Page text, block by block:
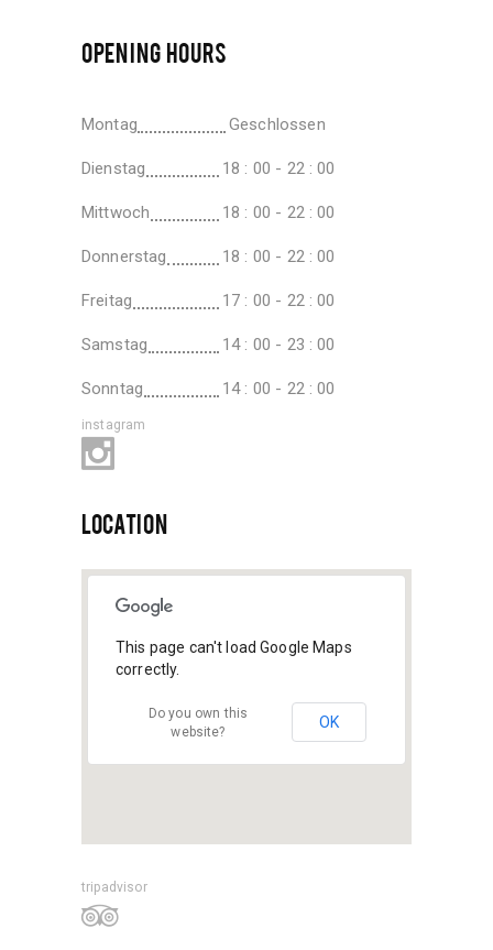
OPENING HOURS
Montag Geschlossen
Dienstag 18 : 00 - 22 : 00
Mittwoch 18 : 00 - 22 : 00
Donnerstag 18 : 00 - 22 : 00
Freitag 17 : 00 - 22 : 00
Samstag 14 : 00 - 23 : 00
Sonntag 14 : 00 - 22 : 00
instagram
LOCATION
This page can't load Google Maps
correctly.
Do you own this
website?
OK
tripadvisor